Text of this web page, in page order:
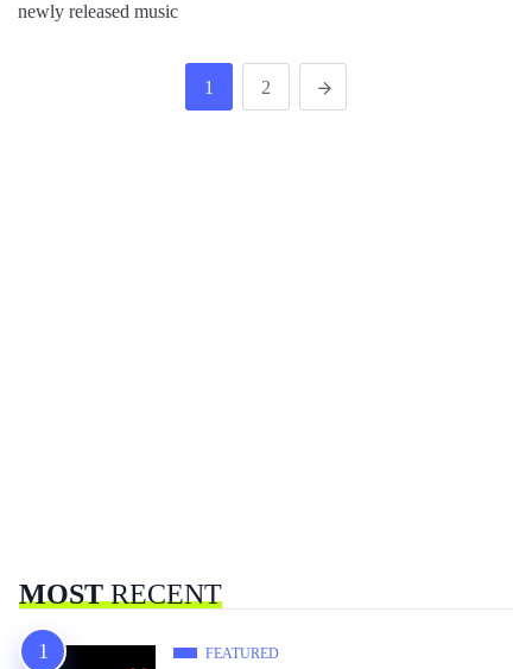
newly released music
1 2
MOSTRECENT
FEATURED